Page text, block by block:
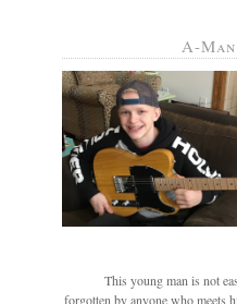
A-Man
This young man is not
forgotten by anyone who meets